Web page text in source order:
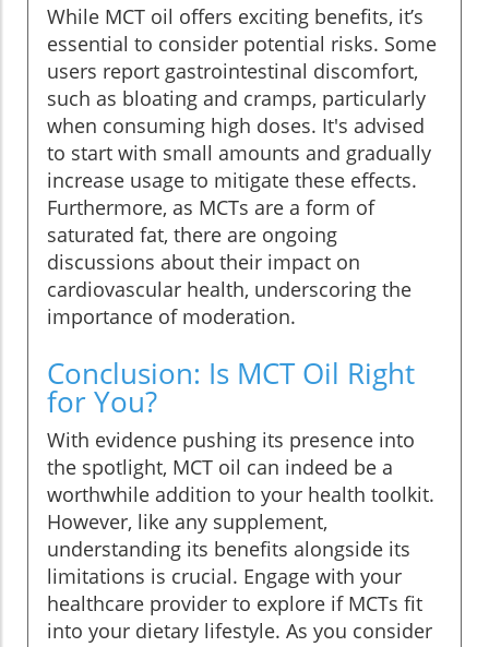
While MCT oil offers exciting benefits, it’s
essential to consider potential risks. Some
users report gastrointestinal discomfort,
such as bloating and cramps, particularly
when consuming high doses. It's advised
to start with small amounts and gradually
increase usage to mitigate these effects.
Furthermore, as MCTs are a form of
saturated fat, there are ongoing
discussions about their impact on
cardiovascular health, underscoring the
importance of moderation.
Conclusion: Is MCT Oil Right
for You?
With evidence pushing its presence into
the spotlight, MCT oil can indeed be a
worthwhile addition to your health toolkit.
However, like any supplement,
understanding its benefits alongside its
limitations is crucial. Engage with your
healthcare provider to explore if MCTs fit
into your dietary lifestyle. As you consider